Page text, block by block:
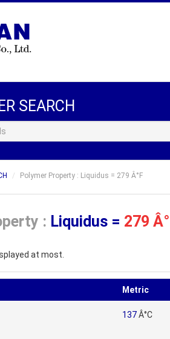
SEARCH
Polymer Property : Liquidus = 279 Â°F
: Liquidus = 279
at most.
Metric
137Â°C